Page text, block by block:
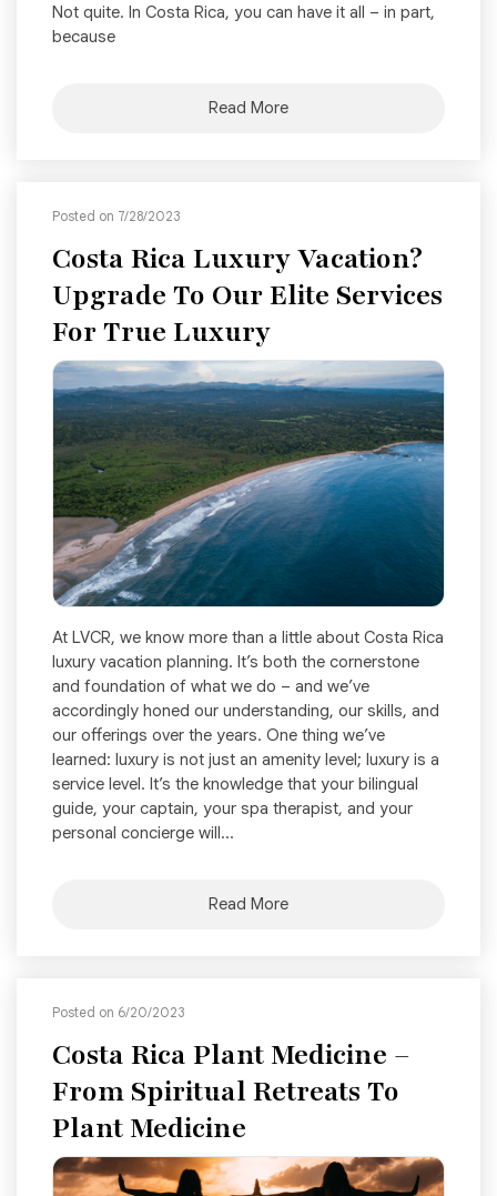
Not quite. In Costa Rica, you can have it all – in part,
because
Read More
Posted on 7/28/2023
Costa Rica Luxury Vacation?
Upgrade To Our Elite Services
For True Luxury
At LVCR, we know more than a little about Costa Rica
luxury vacation planning. It’s both the cornerstone
and foundation of what we do – and we’ve
accordingly honed our understanding, our skills, and
our offerings over the years. One thing we’ve
learned: luxury is not just an amenity level; luxury is a
service level. It’s the knowledge that your bilingual
guide, your captain, your spa therapist, and your
personal concierge will...
Read More
Posted on 6/20/2023
Costa Rica Plant Medicine –
From Spiritual Retreats To
Plant Medicine